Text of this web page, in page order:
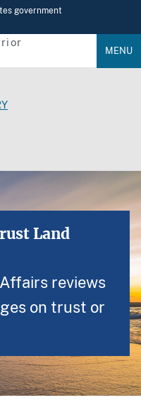
government
MENU
Land
reviews
on trust or